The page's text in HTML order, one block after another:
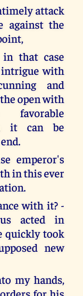
attack
against the
in that case
intrigue with
and
open with
it can be
emperor's
in this ever
with it? -
acted in
quickly took
new
my hands,